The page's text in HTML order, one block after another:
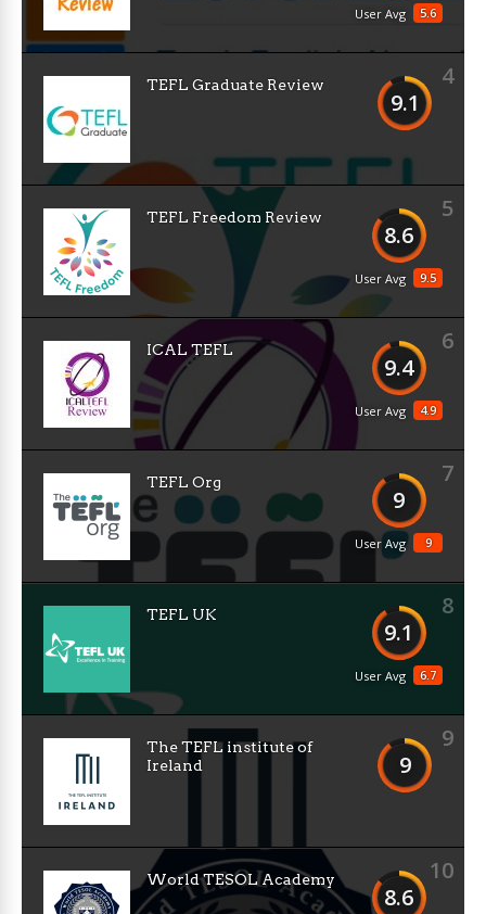
5.6
User Avg
4
9.1
TEFL Graduate Review
5
8.6
9.5
User Avg
TEFL Freedom Review
6
9.4
4.9
User Avg
ICAL TEFL
7
9
9
User Avg
TEFL Org
8
9.1
6.7
User Avg
TEFL UK
9
9
The TEFL institute of
Ireland
10
8.6
World TESOL Academy